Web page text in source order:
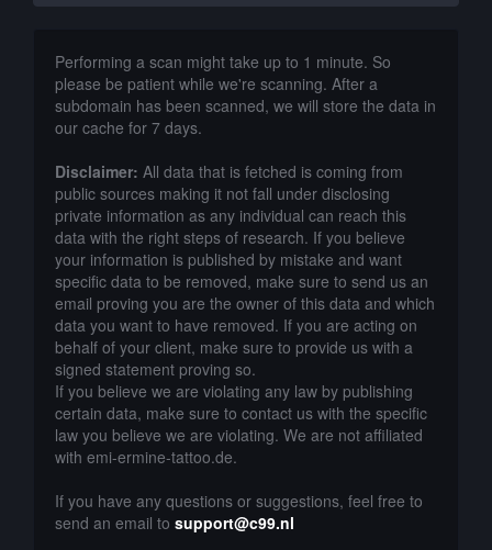
Performing a scan might take up to 1 minute. So
please be patient while we're scanning. After a
subdomain has been scanned, we will store the data in
our cache for 7 days.
Disclaimer: All data that is fetched is coming from
public sources making it not fall under disclosing
private information as any individual can reach this
data with the right steps of research. If you believe
your information is published by mistake and want
specific data to be removed, make sure to send us an
email proving you are the owner of this data and which
data you want to have removed. If you are acting on
behalf of your client, make sure to provide us with a
signed statement proving so.
If you believe we are violating any law by publishing
certain data, make sure to contact us with the specific
law you believe we are violating. We are not affiliated
with emi-ermine-tattoo.de.
If you have any questions or suggestions, feel free to
send an email to support@c99.nl